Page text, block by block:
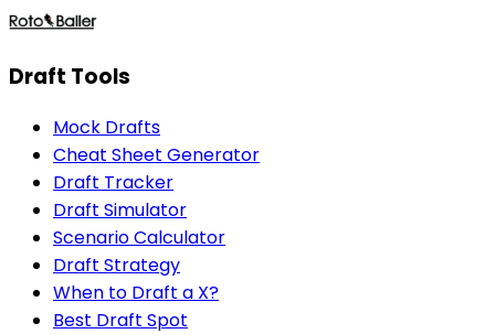
Draft Tools
Mock Drafts
Cheat Sheet Generator
Draft Tracker
Draft Simulator
Scenario Calculator
Draft Strategy
When to Draft a X?
Best Draft Spot